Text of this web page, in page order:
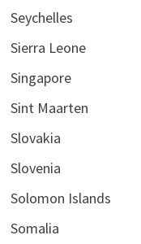
Seychelles
Sierra Leone
Singapore
Sint Maarten
Slovakia
Slovenia
Solomon Islands
Somalia